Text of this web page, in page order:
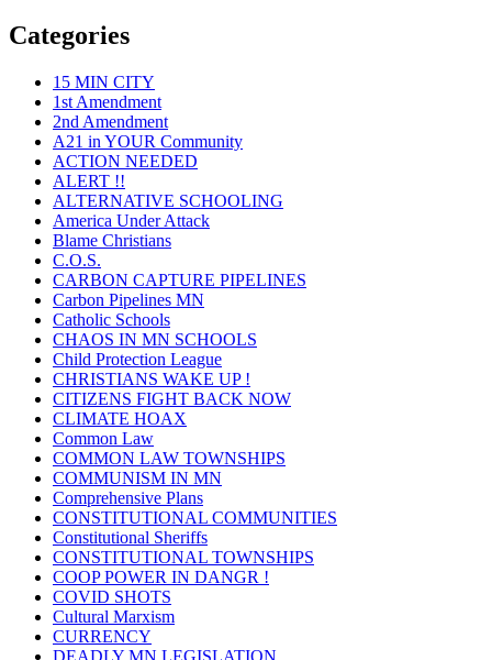
Categories
15 MIN CITY
1st Amendment
2nd Amendment
A21 in YOUR Community
ACTION NEEDED
ALERT !!
ALTERNATIVE SCHOOLING
America Under Attack
Blame Christians
C.O.S.
CARBON CAPTURE PIPELINES
Carbon Pipelines MN
Catholic Schools
CHAOS IN MN SCHOOLS
Child Protection League
CHRISTIANS WAKE UP !
CITIZENS FIGHT BACK NOW
CLIMATE HOAX
Common Law
COMMON LAW TOWNSHIPS
COMMUNISM IN MN
Comprehensive Plans
CONSTITUTIONAL COMMUNITIES
Constitutional Sheriffs
CONSTITUTIONAL TOWNSHIPS
COOP POWER IN DANGR !
COVID SHOTS
Cultural Marxism
CURRENCY
DEADLY MN LEGISLATION